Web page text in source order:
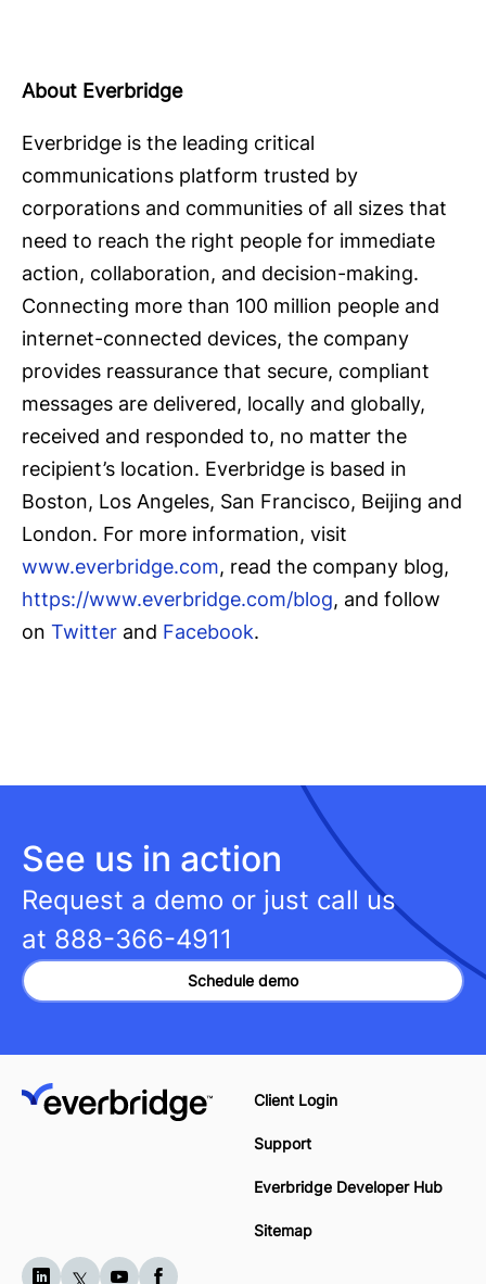
About Everbridge
Everbridge is the leading critical
communications platform trusted by
corporations and communities of all sizes that
need to reach the right people for immediate
action, collaboration, and decision-making.
Connecting more than 100 million people and
internet-connected devices, the company
provides reassurance that secure, compliant
messages are delivered, locally and globally,
received and responded to, no matter the
recipient’s location. Everbridge is based in
Boston, Los Angeles, San Francisco, Beijing and
London. For more information, visit
www.everbridge.com, read the company blog,
https://www.everbridge.com/blog, and follow
on Twitter and Facebook.
See us in action
Request a demo or just call us
at 888-366-4911
Schedule demo
Client Login
Support
Everbridge Developer Hub
Sitemap